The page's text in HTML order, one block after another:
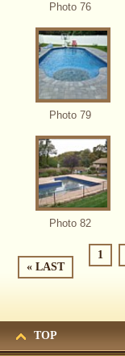
Photo 76
Photo 79
Photo 82
« LAST
1
TOP